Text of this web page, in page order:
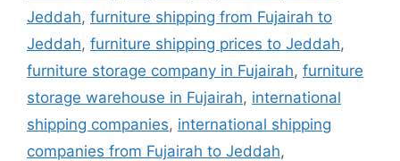
Jeddah, furniture shipping from Fujairah to
Jeddah, furniture shipping prices to Jeddah,
furniture storage company in Fujairah, furniture
storage warehouse in Fujairah, international
shipping companies, international shipping
companies from Fujairah to Jeddah,